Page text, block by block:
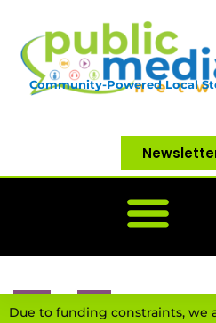
Community-Powered Local
Due to funding constraints, we